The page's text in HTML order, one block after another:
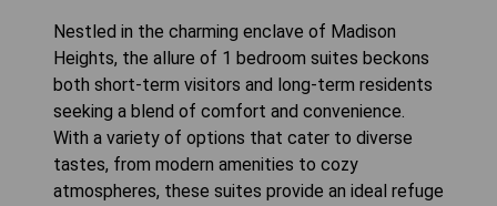
Nestled in the charming enclave of Madison
Heights, the allure of 1 bedroom suites beckons
both short-term visitors and long-term residents
seeking a blend of comfort and convenience.
With a variety of options that cater to diverse
tastes, from modern amenities to cozy
atmospheres, these suites provide an ideal refuge